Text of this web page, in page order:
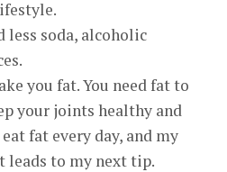
less soda, alcoholic
you fat. You need fat to
your joints healthy and
fat every day, and my
leads to my next tip.